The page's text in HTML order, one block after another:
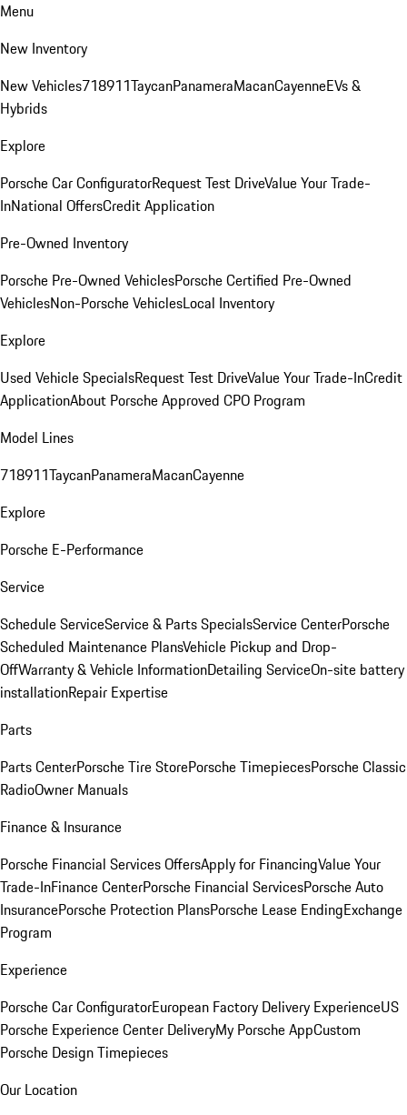
Menu
New Inventory
New Vehicles718911TaycanPanameraMacanCayenneEVs &
Hybrids
Explore
Porsche Car ConfiguratorRequest Test DriveValue Your Trade-
InNational OffersCredit Application
Pre-Owned Inventory
Porsche Pre-Owned VehiclesPorsche Certified Pre-Owned
VehiclesNon-Porsche VehiclesLocal Inventory
Explore
Used Vehicle SpecialsRequest Test DriveValue Your Trade-InCredit
ApplicationAbout Porsche Approved CPO Program
Model Lines
718911TaycanPanameraMacanCayenne
Explore
Porsche E-Performance
Service
Schedule ServiceService & Parts SpecialsService CenterPorsche
Scheduled Maintenance PlansVehicle Pickup and Drop-
OffWarranty & Vehicle InformationDetailing ServiceOn-site battery
installationRepair Expertise
Parts
Parts CenterPorsche Tire StorePorsche TimepiecesPorsche Classic
RadioOwner Manuals
Finance & Insurance
Porsche Financial Services OffersApply for FinancingValue Your
Trade-InFinance CenterPorsche Financial ServicesPorsche Auto
InsurancePorsche Protection PlansPorsche Lease EndingExchange
Program
Experience
Porsche Car ConfiguratorEuropean Factory Delivery ExperienceUS
Porsche Experience Center DeliveryMy Porsche AppCustom
Porsche Design Timepieces
Our Location